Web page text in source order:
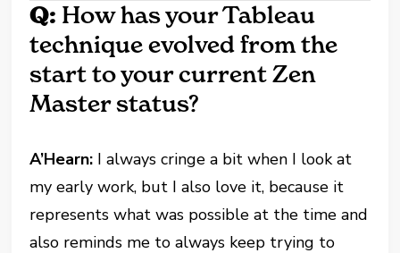
Q: How has your Tableau
technique evolved from the
start to your current Zen
Master status?
A’Hearn: I always cringe a bit when I look at
my early work, but I also love it, because it
represents what was possible at the time and
also reminds me to always keep trying to